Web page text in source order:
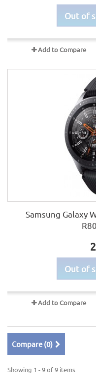
Out of
Add to Compare
Samsung Galaxy
Out of
Add to Compare
Compare (0)
Showing 1 - 9 of 9 items